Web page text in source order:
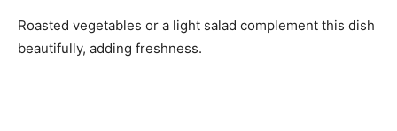
Roasted vegetables or a light salad complement this dish
beautifully, adding freshness.